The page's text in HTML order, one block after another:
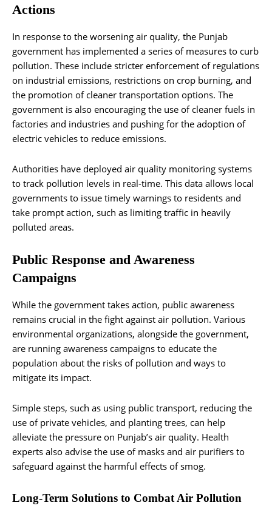
Actions
In response to the worsening air quality, the Punjab
government has implemented a series of measures to curb
pollution. These include stricter enforcement of regulations
on industrial emissions, restrictions on crop burning, and
the promotion of cleaner transportation options. The
government is also encouraging the use of cleaner fuels in
factories and industries and pushing for the adoption of
electric vehicles to reduce emissions.
Authorities have deployed air quality monitoring systems
to track pollution levels in real-time. This data allows local
governments to issue timely warnings to residents and
take prompt action, such as limiting traffic in heavily
polluted areas.
Public Response and Awareness
Campaigns
While the government takes action, public awareness
remains crucial in the fight against air pollution. Various
environmental organizations, alongside the government,
are running awareness campaigns to educate the
population about the risks of pollution and ways to
mitigate its impact.
Simple steps, such as using public transport, reducing the
use of private vehicles, and planting trees, can help
alleviate the pressure on Punjab’s air quality. Health
experts also advise the use of masks and air purifiers to
safeguard against the harmful effects of smog.
Long-Term Solutions to Combat Air Pollution